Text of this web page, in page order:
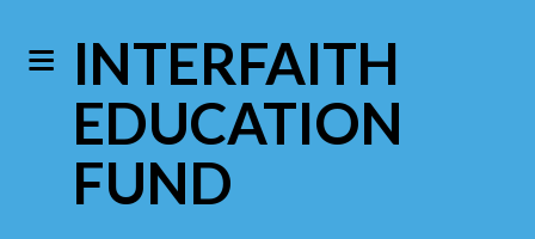
INTERFAITH
EDUCATION
FUND